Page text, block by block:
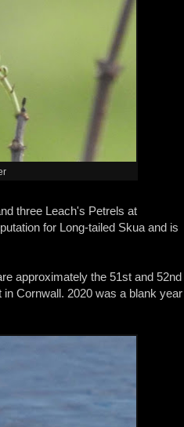
three Leach's Petrels at
for Long-tailed Skua and is
approximately the 51st and 52nd
Cornwall. 2020 was a blank year